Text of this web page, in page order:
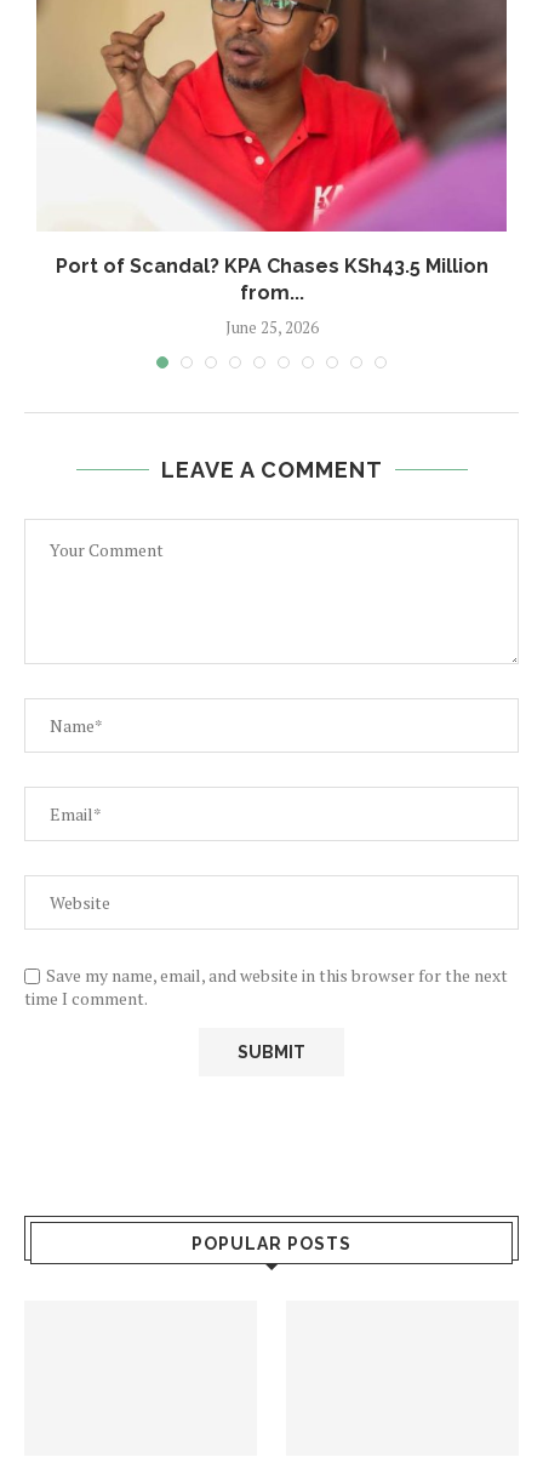
Port of Scandal? KPA Chases KSh43.5 Million
from...
June 25, 2026
LEAVE A COMMENT
Save my name, email, and website in this browser for the next
time I comment.
POPULAR POSTS